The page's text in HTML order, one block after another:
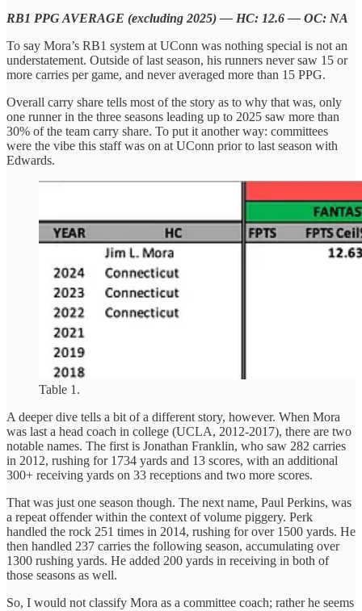
RB1 PPG AVERAGE (excluding 2025) — HC: 12.6 — OC: NA
To say Mora’s RB1 system at UConn was nothing special is not an
understatement. Outside of last season, his runners never saw 15 or
more carries per game, and never averaged more than 15 PPG.
Overall carry share tells most of the story as to why that was, only
one runner in the three seasons leading up to 2025 saw more than
30% of the team carry share. To put it another way: committees
were the vibe this staff was on at UConn prior to last season with
Edwards.
Table 1.
A deeper dive tells a bit of a different story, however. When Mora
was last a head coach in college (UCLA, 2012-2017), there are two
notable names. The first is Jonathan Franklin, who saw 282 carries
in 2012, rushing for 1734 yards and 13 scores, with an additional
300+ receiving yards on 33 receptions and two more scores.
That was just one season though. The next name, Paul Perkins, was
a repeat offender within the context of volume piggery. Perk
handled the rock 251 times in 2014, rushing for over 1500 yards. He
then handled 237 carries the following season, accumulating over
1300 rushing yards. He added 200 yards in receiving in both of
those seasons as well.
So, I would not classify Mora as a committee coach; rather he seems